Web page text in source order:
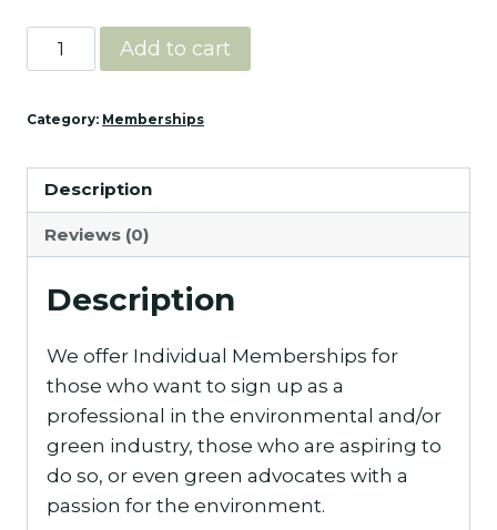
Individual
Membership
Add to cart
Category: Memberships
Description
Reviews (0)
Description
We offer Individual Memberships for
those who want to sign up as a
professional in the environmental and/or
green industry, those who are aspiring to
do so, or even green advocates with a
passion for the environment.